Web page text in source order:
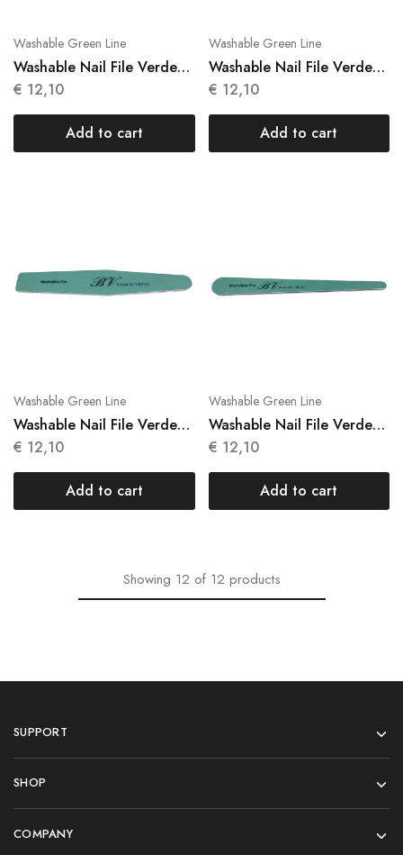
Washable Green Line
Washable Nail File Verde
10 Units N 021
€ 12,10
Add to cart
Washable Green Line
Washable Nail File Verde
10 Units N 022
€ 12,10
Add to cart
Washable Green Line
Washable Nail File Verde
10 Units N 023
€ 12,10
Add to cart
Washable Green Line
Washable Nail File Verde
10 Units N 024
€ 12,10
Add to cart
Showing 12 of 12 products
SUPPORT
SHOP
COMPANY